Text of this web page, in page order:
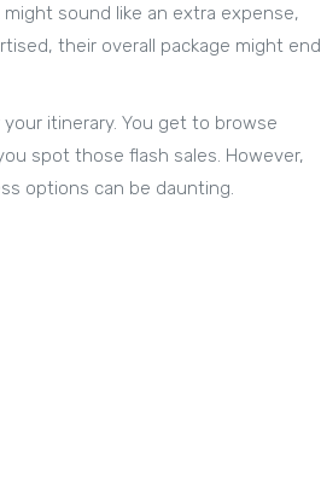
sound like an extra expense,
their overall package might end
itinerary. You get to browse
spot those flash sales. However,
options can be daunting.